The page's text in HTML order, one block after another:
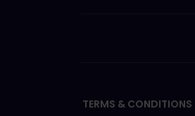
TERMS & CONDITIONS